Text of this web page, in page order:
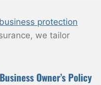
business protection
we tailor
Business Owner’s Policy